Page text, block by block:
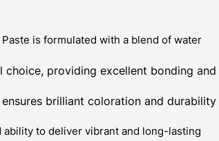
is formulated with a blend of water
providing excellent bonding and
brilliant coloration and durability
to deliver vibrant and long-lasting